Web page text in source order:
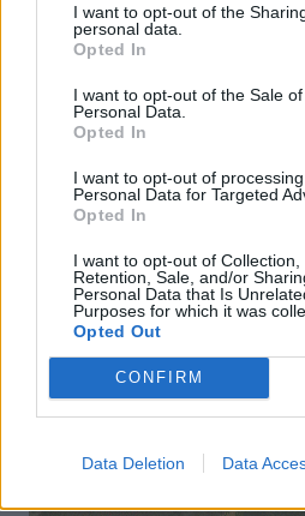
I want to opt-out of the
personal data.
Opted In
I want to opt-out of the Sale
Personal Data.
Opted In
I want to opt-out of
Personal Data for Targeted
Opted In
I want to opt-out of Collection,
Retention, Sale, and/or
Personal Data that Is
Purposes for which it was
Opted Out
CONFIRM
Data Deletion Data
0 comments- rating: 1
meinas_lähtee_käsistä.gif